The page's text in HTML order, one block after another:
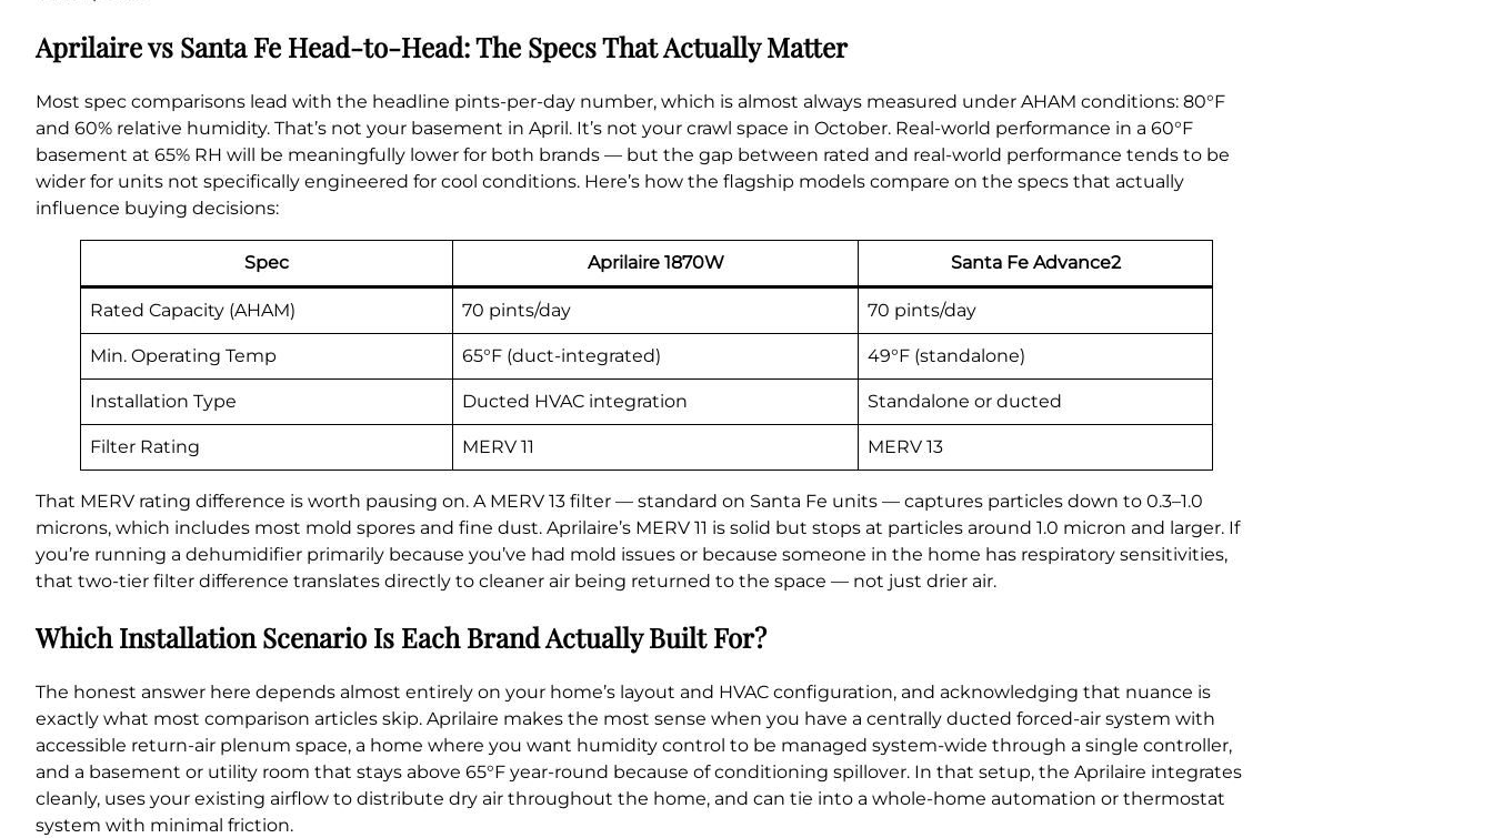
Aprilaire vs Santa Fe Head-to-Head: The Specs That Actually Matter
Most spec comparisons lead with the headline pints-per-day number, which is almost always measured under AHAM conditions: 80°F
and 60% relative humidity. That’s not your basement in April. It’s not your crawl space in October. Real-world performance in a 60°F
basement at 65% RH will be meaningfully lower for both brands — but the gap between rated and real-world performance tends to be
wider for units not specifically engineered for cool conditions. Here’s how the flagship models compare on the specs that actually
influence buying decisions:
Spec Aprilaire 1870W Santa Fe Advance2
Rated Capacity (AHAM) 70 pints/day 70 pints/day
Min. Operating Temp 65°F (duct-integrated) 49°F (standalone)
Installation Type Ducted HVAC integration Standalone or ducted
Filter Rating MERV 11 MERV 13
That MERV rating difference is worth pausing on. A MERV 13 filter — standard on Santa Fe units — captures particles down to 0.3–1.0
microns, which includes most mold spores and fine dust. Aprilaire’s MERV 11 is solid but stops at particles around 1.0 micron and larger. If
you’re running a dehumidifier primarily because you’ve had mold issues or because someone in the home has respiratory sensitivities,
that two-tier filter difference translates directly to cleaner air being returned to the space — not just drier air.
Which Installation Scenario Is Each Brand Actually Built For?
The honest answer here depends almost entirely on your home’s layout and HVAC configuration, and acknowledging that nuance is
exactly what most comparison articles skip. Aprilaire makes the most sense when you have a centrally ducted forced-air system with
accessible return-air plenum space, a home where you want humidity control to be managed system-wide through a single controller,
and a basement or utility room that stays above 65°F year-round because of conditioning spillover. In that setup, the Aprilaire integrates
cleanly, uses your existing airflow to distribute dry air throughout the home, and can tie into a whole-home automation or thermostat
system with minimal friction.